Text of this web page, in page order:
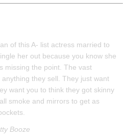
of this A- list actress married to
her out because you know she
missing the point. The vast
they sell. They just want
want you to think they got skinny
smoke and mirrors to get as
Booze